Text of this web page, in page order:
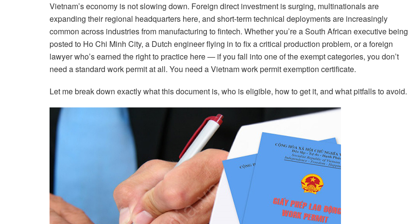
Vietnam’s economy is not slowing down. Foreign direct investment is surging, multinationals are
expanding their regional headquarters here, and short-term technical deployments are increasingly
common across industries from manufacturing to fintech. Whether you’re a South African executive being
posted to Ho Chi Minh City, a Dutch engineer flying in to fix a critical production problem, or a foreign
lawyer who’s earned the right to practice here — if you fall into one of the exempt categories, you don’t
need a standard work permit at all. You need a Vietnam work permit exemption certificate.
Let me break down exactly what this document is, who is eligible, how to get it, and what pitfalls to avoid.